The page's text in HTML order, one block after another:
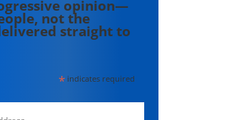
opinion—
not the
straight to
*indicates required